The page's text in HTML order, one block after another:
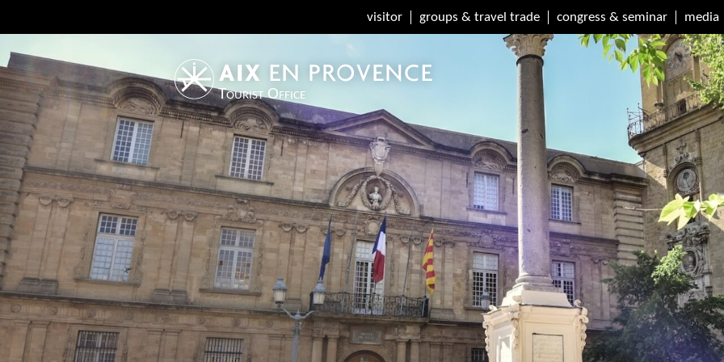
visitor groups & travel trade congress & seminar media
Tourist Office